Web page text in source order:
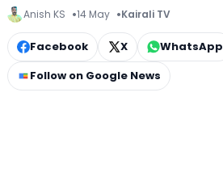
Anish KS 14 May Kairali TV
Facebook X
WhatsApp
Follow on Google News